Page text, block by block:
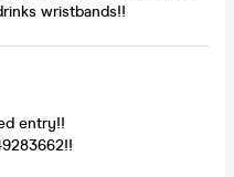
wristbands!!
entry!!